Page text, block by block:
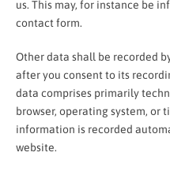
us. This may, for instance be
contact form.
Other data shall be recorded
after you consent to its
data comprises primarily
browser, operating system, or
information is recorded
website.